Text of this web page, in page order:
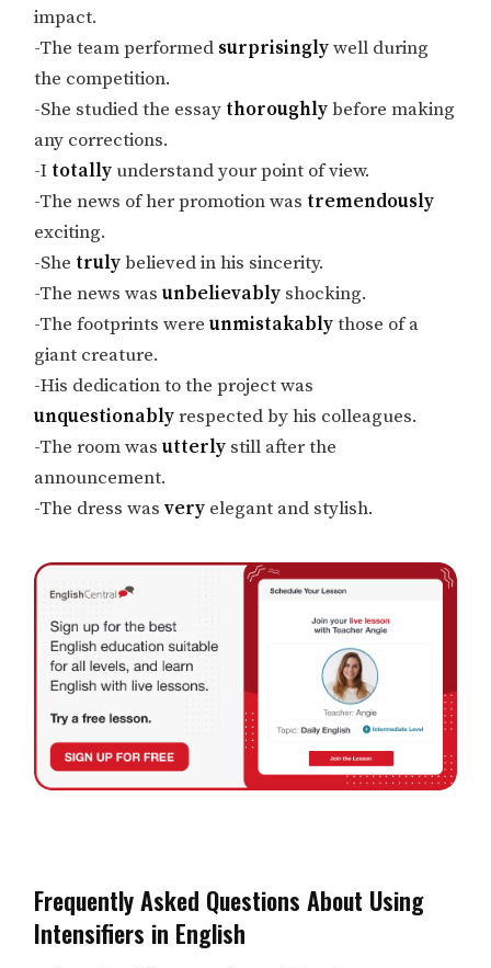
impact.
-The team performed surprisinglywell during
the competition.
-She studied the essay thoroughlybefore making
any corrections.
-I totally understand your point of view.
-The news of her promotion was tremendously
exciting.
-She trulybelieved in his sincerity.
-The news wasunbelievably shocking.
-The footprints wereunmistakablythose of a
giant creature.
-His dedication to the project was
unquestionablyrespected by his colleagues.
-The room wasutterly still after the
announcement.
-The dress wasvery elegant and stylish.
Frequently Asked Questions About Using
Intensifiers in English